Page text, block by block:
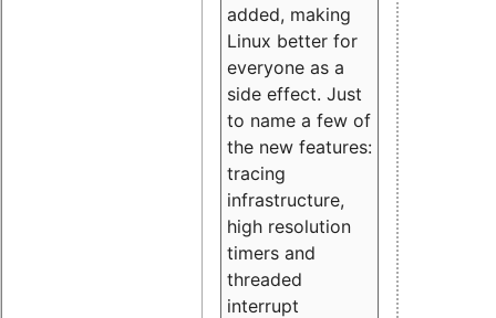
added, making
Linux better for
everyone as a
side effect. Just
to name a few of
the new features:
tracing
infrastructure,
high resolution
timers and
threaded
interrupt